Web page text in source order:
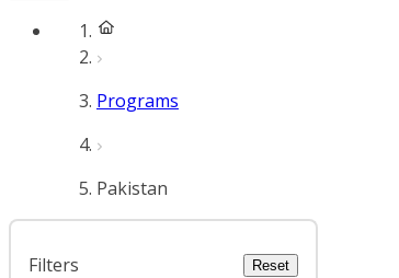
Programs
Pakistan
Filters Reset